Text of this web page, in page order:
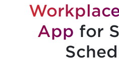
App for